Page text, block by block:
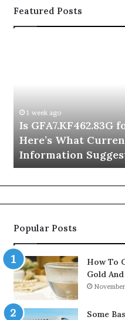
Featured Posts
Current
Information
Suggests
1 week ago
Is GFA7.KF462.83G
Here’s What
Information
Popular Posts
How To
Gold
Some